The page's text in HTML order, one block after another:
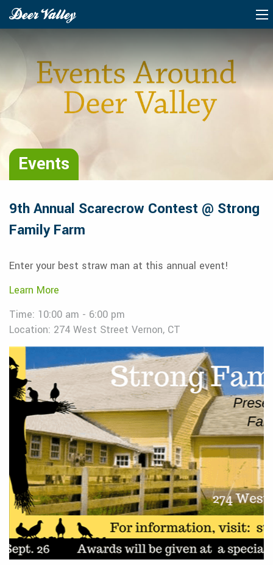
Events
9th Annual Scarecrow Contest @ Strong
Family Farm
Enter your best straw man at this annual event!
Learn More
Time: 10:00 am - 6:00 pm
Location: 274 West Street Vernon, CT